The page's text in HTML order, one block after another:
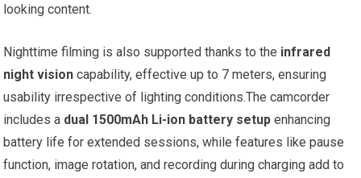
looking content.
Nighttime filming is also supported thanks to the infrared
night vision capability, effective up to 7 meters, ensuring
usability irrespective of lighting conditions.The camcorder
includes a dual 1500mAh Li-ion battery setup enhancing
battery life for extended sessions, while features like pause
function, image rotation, and recording during charging add to